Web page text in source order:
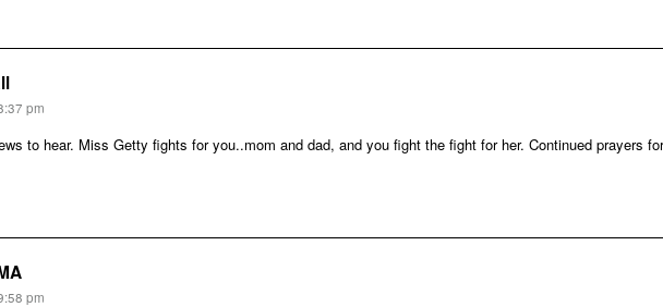
pm
to hear. Miss Getty fights for you..mom and dad, and you fight the fight for her. Continued prayers for
pm